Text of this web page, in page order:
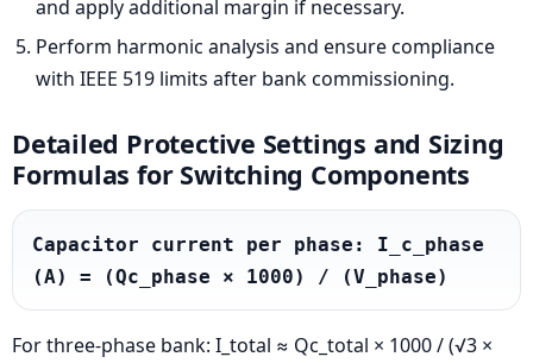
and apply additional margin if necessary.
Perform harmonic analysis and ensure compliance
with IEEE 519 limits after bank commissioning.
Detailed Protective Settings and Sizing
Formulas for Switching Components
Capacitor current per phase: I_c_phase
(A) = (Qc_phase × 1000) / (V_phase)
For three-phase bank: I_total ≈ Qc_total × 1000 / (√3 ×